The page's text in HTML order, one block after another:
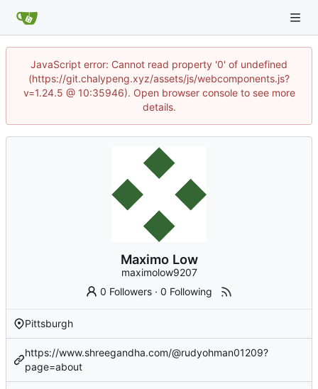
JavaScript error: Cannot read property '0' of undefined
(https://git.chalypeng.xyz/assets/js/webcomponents.js?
v=1.24.5 @ 10:35946). Open browser console to see more
details.
Maximo Low
maximolow9207
0 Followers ·0 Following
Pittsburgh
https://www.shreegandha.com/@rudyohman01209?
page=about